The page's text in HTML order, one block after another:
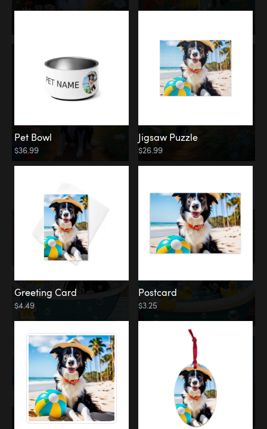
Pet Bowl
$36.99
Jigsaw Puzzle
$26.99
Greeting Card
$4.49
Postcard
$3.25